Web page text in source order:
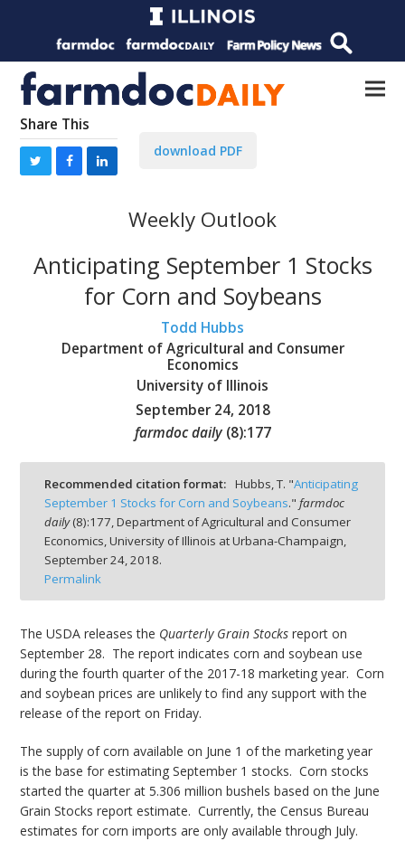
Share This
download PDF
Weekly Outlook
Anticipating September 1 Stocks
for Corn and Soybeans
Todd Hubbs
Department of Agricultural and Consumer
Economics
University of Illinois
September 24, 2018
farmdoc daily (8):177
Recommended citation format: Hubbs, T. "Anticipating
September 1 Stocks for Corn and Soybeans." farmdoc
daily(8):177, Department of Agricultural and Consumer
Economics, University of Illinois at Urbana-Champaign,
September 24, 2018.
Permalink
The USDA releases the Quarterly Grain Stocks report on
September 28. The report indicates corn and soybean use
during the fourth quarter of the 2017-18 marketing year. Corn
and soybean prices are unlikely to find any support with the
release of the report on Friday.
The supply of corn available on June 1 of the marketing year
is the base for estimating September 1 stocks. Corn stocks
started the quarter at 5.306 million bushels based on the June
Grain Stocks report estimate. Currently, the Census Bureau
estimates for corn imports are only available through July.